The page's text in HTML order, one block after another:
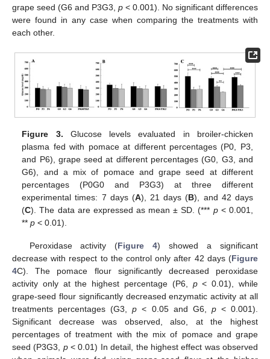
grape seed (G6 and P3G3, p < 0.001). No significant differences
were found in any case when comparing the treatments with
each other.
Figure 3. Glucose levels evaluated in broiler-chicken
plasma fed with pomace at different percentages (P0, P3,
and P6), grape seed at different percentages (G0, G3, and
G6), and a mix of pomace and grape seed at different
percentages (P0G0 and P3G3) at three different
experimental times: 7 days (A), 21 days (B), and 42 days
(C). The data are expressed as mean ± SD. (*** p< 0.001,
**p < 0.01).
Peroxidase activity (Figure 4) showed a significant
decrease with respect to the control only after 42 days (Figure
4C). The pomace flour significantly decreased peroxidase
activity only at the highest percentage (P6, p< 0.01), while
grape-seed flour significantly decreased enzymatic activity at all
treatments percentages (G3,p < 0.05 and G6, p< 0.001).
Significant decrease was observed, also, at the highest
percentages of treatment with the mix of pomace and grape
seed (P3G3, p< 0.01) In detail, the highest effect was observed